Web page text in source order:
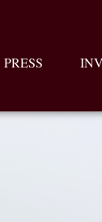
PRESS